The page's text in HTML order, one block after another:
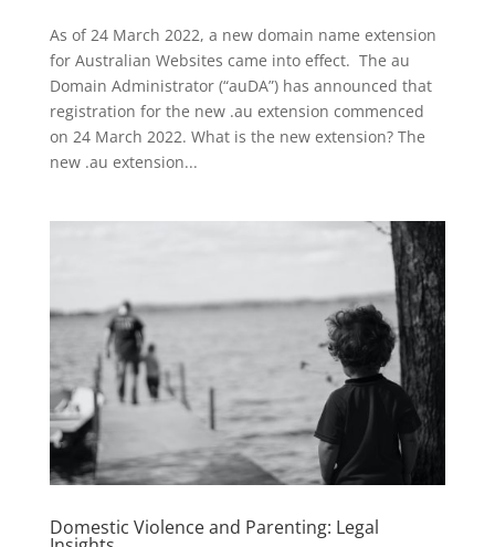
As of 24 March 2022, a new domain name extension
for Australian Websites came into effect. The au
Domain Administrator (“auDA”) has announced that
registration for the new .au extension commenced
on 24 March 2022. What is the new extension? The
new .au extension...
Domestic Violence and Parenting: Legal